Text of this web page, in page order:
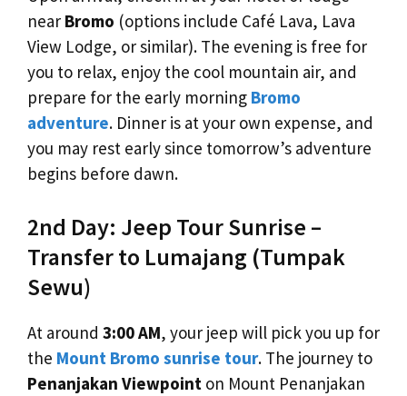
near Bromo (options include Café Lava, Lava
View Lodge, or similar). The evening is free for
you to relax, enjoy the cool mountain air, and
prepare for the early morning Bromo
adventure. Dinner is at your own expense, and
you may rest early since tomorrow’s adventure
begins before dawn.
2nd Day: Jeep Tour Sunrise –
Transfer to Lumajang (Tumpak
Sewu)
At around 3:00 AM, your jeep will pick you up for
the Mount Bromo sunrise tour. The journey to
Penanjakan Viewpoint on Mount Penanjakan